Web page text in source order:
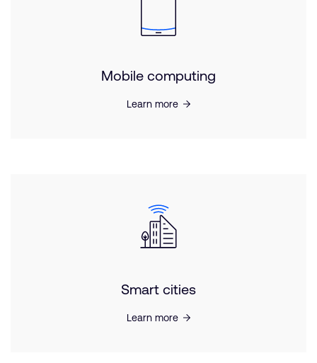
Mobile computing
Learn more
Smart cities
Learn more